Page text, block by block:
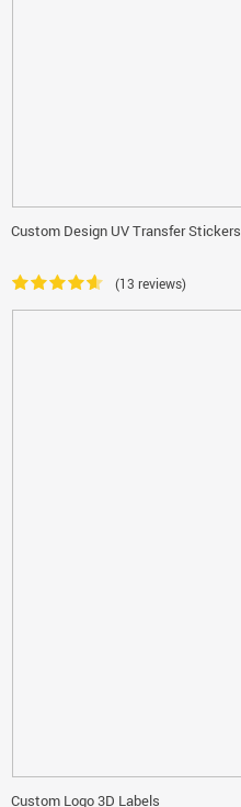
Custom Design UV Transfer Stickers
(13 reviews)
Custom Logo 3D Labels